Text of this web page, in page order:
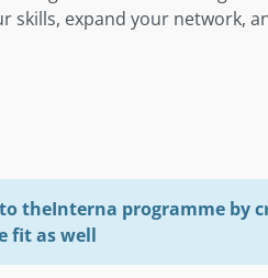
skills, expand your network,
theInterna programme by
fit as well